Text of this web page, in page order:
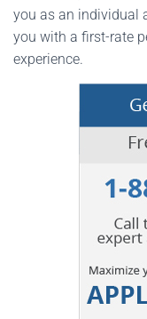
you as an individual
you with a first-rate
experience.